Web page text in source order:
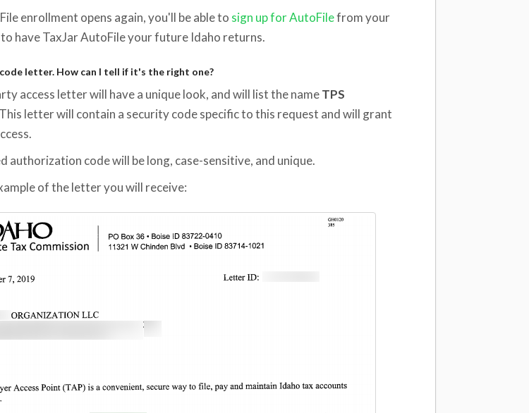
enrollment opens again, you'll be able to sign up for AutoFilefrom your
have TaxJar AutoFile your future Idaho returns.
letter. How can I tell if it's the right one?
access letter will have a unique look, and will list the nameTPS
letter will contain a security code specific to this request and will grant
authorization code will be long, case-sensitive, and unique.
of the letter you will receive: